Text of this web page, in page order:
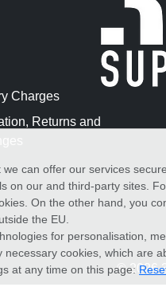
Charges
Returns and
© 2026
can offer our services
on our and third-party sites.
On the other hand, you
the EU.
for personalisation,
cookies, which are
at any time on this page: